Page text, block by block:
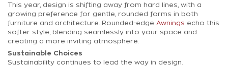
This year, design is shifting away from hard lines, with a
growing preference for gentle, rounded forms in both
furniture and architecture. Rounded-edge Awnings echo this
softer style, blending seamlessly into your space and
creating a more inviting atmosphere.
Sustainable Choices
Sustainability continues to lead the way in design.